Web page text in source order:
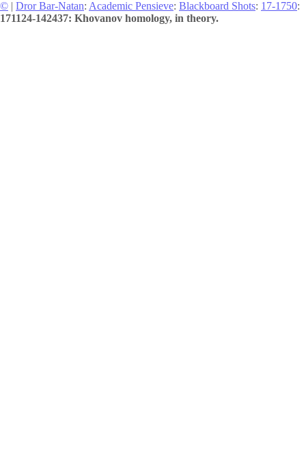
© | Dror Bar-Natan: Academic Pensieve: Blackboard Shots: 17-1750:
171124-142437: Khovanov homology, in theory.